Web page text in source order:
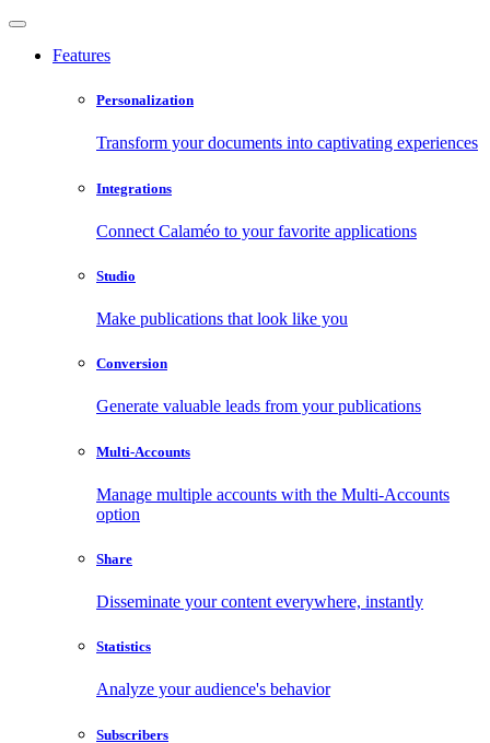
Features
Personalization
Transform your documents into captivating experiences
Integrations
Connect Calaméo to your favorite applications
Studio
Make publications that look like you
Conversion
Generate valuable leads from your publications
Multi-Accounts
Manage multiple accounts with the Multi-Accounts
option
Share
Disseminate your content everywhere, instantly
Statistics
Analyze your audience's behavior
Subscribers